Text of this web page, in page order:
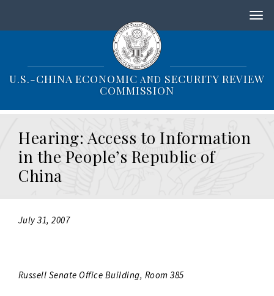
i
i
U.S.-CHINA ECONOMIC AND SECURITY REVIEW
COMMISSION
Hearing: Access to Information
in the People’s Republic of
China
July 31, 2007
Russell Senate Office Building, Room 385